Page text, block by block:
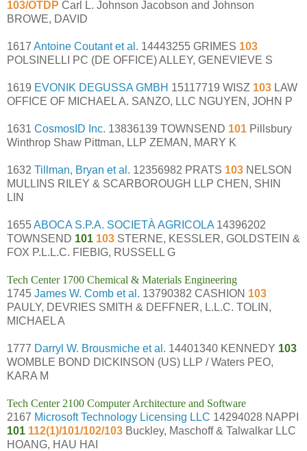
103/OTDP Carl L. Johnson Jacobson and Johnson
BROWE, DAVID
1617 Antoine Coutant et al. 14443255 GRIMES 103
POLSINELLI PC (DE OFFICE) ALLEY, GENEVIEVE S
1619 EVONIK DEGUSSA GMBH 15117719 WISZ 103 LAW
OFFICE OF MICHAEL A. SANZO, LLC NGUYEN, JOHN P
1631 CosmosID Inc. 13836139 TOWNSEND 101 Pillsbury
Winthrop Shaw Pittman, LLP ZEMAN, MARY K
1632 Tillman, Bryan et al. 12356982 PRATS 103 NELSON
MULLINS RILEY & SCARBOROUGH LLP CHEN, SHIN
LIN
1655ABOCA S.P.A. SOCIETÀ AGRICOLA 14396202
TOWNSEND 101 103 STERNE, KESSLER, GOLDSTEIN &
FOX P.L.L.C. FIEBIG, RUSSELL G
Tech Center 1700 Chemical & Materials Engineering
1745 James W. Comb et al. 13790382 CASHION 103
PAULY, DEVRIES SMITH & DEFFNER, L.L.C. TOLIN,
MICHAEL A
1777 Darryl W. Brousmiche et al. 14401340 KENNEDY 103
WOMBLE BOND DICKINSON (US) LLP / Waters PEO,
KARA M
Tech Center 2100 Computer Architecture and Software
2167 Microsoft Technology Licensing LLC 14294028 NAPPI
101 112(1)/101/102/103 Buckley, Maschoff & Talwalkar LLC
HOANG, HAU HAI